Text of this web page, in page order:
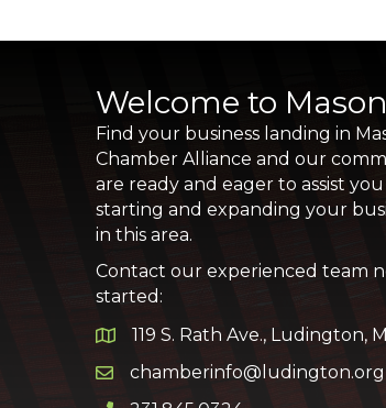
Welcome to
Find your business landing in
Chamber Alliance and our
are ready and eager to assist
starting and expanding your
in this area.
Contact our experienced team
started:
Google Map
119 S. Rath Ave., Ludington,
Email icon and link
chamberinfo@ludington.org